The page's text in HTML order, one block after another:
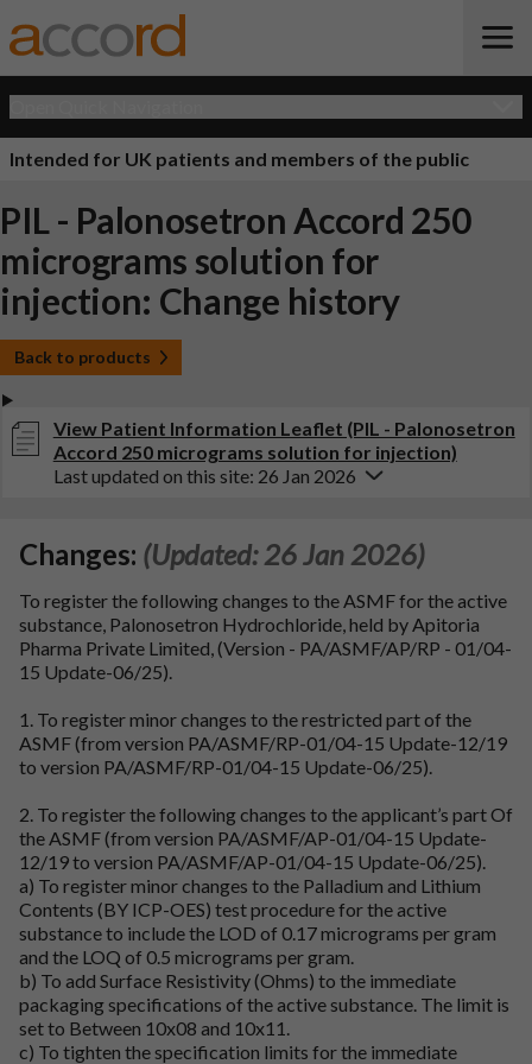
Intended for UK patients and members of the public
PIL - Palonosetron Accord 250
micrograms solution for
injection: Change history
Back to products
View Patient Information Leaflet (PIL - Palonosetron
Accord 250 micrograms solution for injection)
Last updated on this site: 26 Jan 2026
Changes: (Updated: 26 Jan 2026)
To register the following changes to the ASMF for the active
substance, Palonosetron Hydrochloride, held by Apitoria
Pharma Private Limited, (Version - PA/ASMF/AP/RP - 01/04-
15 Update-06/25).
1. To register minor changes to the restricted part of the
ASMF (from version PA/ASMF/RP-01/04-15 Update-12/19
to version PA/ASMF/RP-01/04-15 Update-06/25).
2. To register the following changes to the applicant’s part Of
the ASMF (from version PA/ASMF/AP-01/04-15 Update-
12/19 to version PA/ASMF/AP-01/04-15 Update-06/25).
a) To register minor changes to the Palladium and Lithium
Contents (BY ICP-OES) test procedure for the active
substance to include the LOD of 0.17 micrograms per gram
and the LOQ of 0.5 micrograms per gram.
b) To add Surface Resistivity (Ohms) to the immediate
packaging specifications of the active substance. The limit is
set to Between 10x08 and 10x11.
c) To tighten the specification limits for the immediate